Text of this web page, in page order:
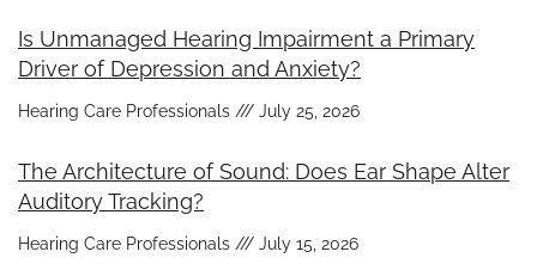
Is Unmanaged Hearing Impairment a Primary
Driver of Depression and Anxiety?
Hearing Care Professionals July 25, 2026
The Architecture of Sound: Does Ear Shape Alter
Auditory Tracking?
Hearing Care Professionals July 15, 2026